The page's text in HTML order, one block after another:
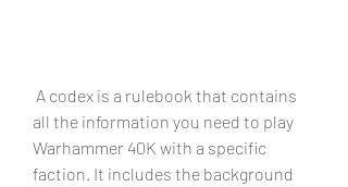
all the information you need to play
Warhammer 40K with a specific
faction. It includes the background